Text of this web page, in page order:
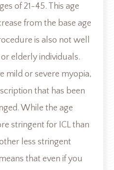
of 21-45. This age
from the base age
is also not well
elderly individuals.
mild or severe myopia,
that has been
While the age
stringent for ICL than
less stringent
that even if you